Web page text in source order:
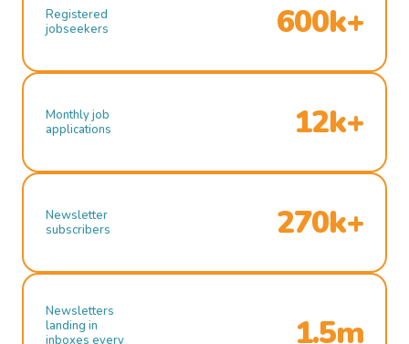
Registered
jobseekers
600k+
Monthly job
applications
12k+
Newsletter
subscribers
270k+
Newsletters
landing in
inboxes every
1.5m